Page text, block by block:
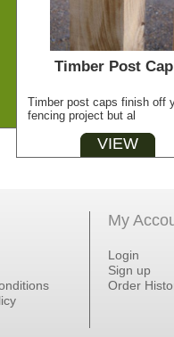
Timber Post Cap
Timber post caps finish off
fencing project but al
VIEW
My
Login
Sign up
Order